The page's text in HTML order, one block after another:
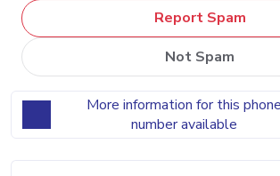
Report Spam
Not Spam
More information for this phone
number available